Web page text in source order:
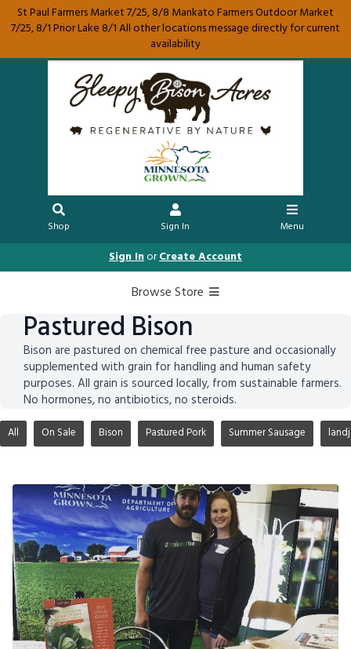
St Paul Farmers Market 7/25, 8/8 Mankato Farmers Outdoor Market
7/25, 8/1 Prior Lake 8/1 All other locations message directly for current
availability
Shop Sign In Menu
Sign InorCreate Account
Browse Store
Pastured Bison
Bison are pastured on chemical free pasture and occasionally
supplemented with grain for handling and human safety
purposes. All grain is sourced locally, from sustainable farmers.
No hormones, no antibiotics, no steroids.
All On Sale Bison Pastured Pork Summer Sausage